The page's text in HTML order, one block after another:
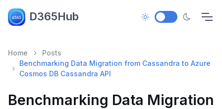
D365Hub
Home
Posts
Benchmarking Data Migration from Cassandra to Azure
Cosmos DB Cassandra API
Benchmarking Data Migration